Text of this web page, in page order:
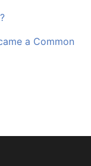
a Common